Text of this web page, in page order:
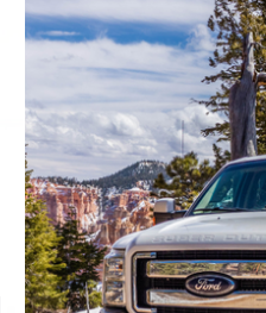
ITEM CONDITION: